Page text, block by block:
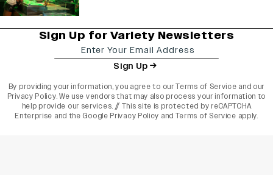
Sign Up for Variety Newsletters
Sign Up
By providing your information, you agree to ourTerms of Service and our
Privacy Policy. We use vendors that may also process your information to
help provide our services. // This site is protected by reCAPTCHA
Enterprise and the Google Privacy Policy and Terms of Service apply.